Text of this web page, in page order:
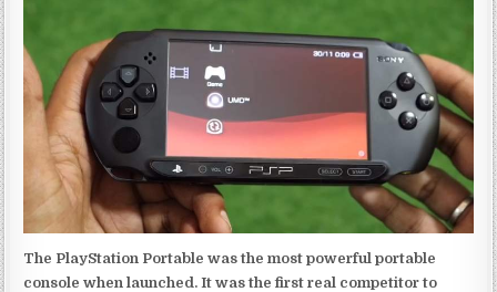
The PlayStation Portable was the most powerful portable
console when launched. It was the first real competitor to